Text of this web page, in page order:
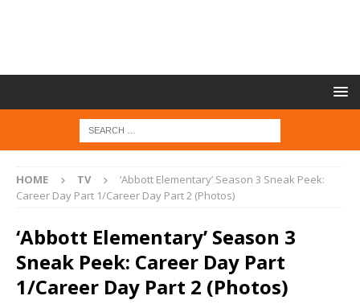
HOME TV
‘Abbott Elementary’ Season 3 Sneak Peek:
Career Day Part 1/Career Day Part 2 (Photos)
‘Abbott Elementary’ Season 3
Sneak Peek: Career Day Part
1/Career Day Part 2 (Photos)